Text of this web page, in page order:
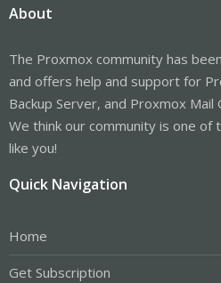
About
The Proxmox community has
and offers help and support for
Backup Server, and Proxmox Mail
We think our community is one
like you!
Quick Navigation
Home
Get Subscription